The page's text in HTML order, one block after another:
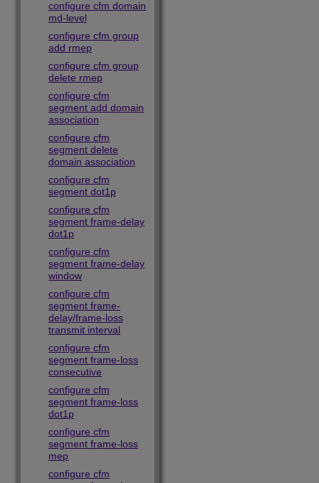
configure cfm domain
md-level
configure cfm group
add rmep
configure cfm group
delete rmep
configure cfm
segment add domain
association
configure cfm
segment delete
domain association
configure cfm
segment dot1p
configure cfm
segment frame-delay
dot1p
configure cfm
segment frame-delay
window
configure cfm
segment frame-
delay/frame-loss
transmit interval
configure cfm
segment frame-loss
consecutive
configure cfm
segment frame-loss
dot1p
configure cfm
segment frame-loss
mep
configure cfm